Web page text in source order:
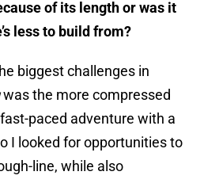
of its length or was it
less to build from?
biggest challenges in
was the more compressed
paced adventure with a
I looked for opportunities to
line, while also